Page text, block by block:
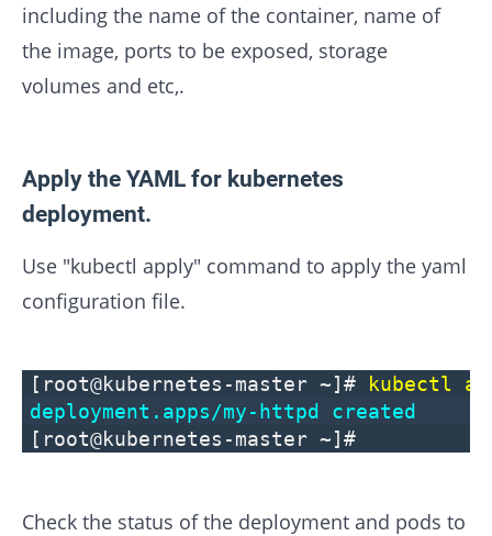
including the name of the container, name of
the image, ports to be exposed, storage
volumes and etc,.
Apply the YAML for kubernetes
deployment.
Use "kubectl apply" command to apply the yaml
configuration file.
[root@kubernetes-master ~]#
kubectl
deployment.apps/my-httpd created
[root@kubernetes-master ~]#
Check the status of the deployment and pods to